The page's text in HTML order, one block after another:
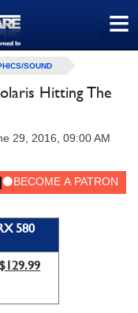
≡
SOUND
Hitting The
29, 2016, 09:00 AM
580